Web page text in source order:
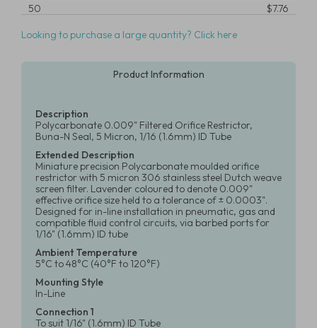
50
$7.76
Looking to purchase a large quantity? Click here
Product Information
Description
Polycarbonate 0.009" Filtered Orifice Restrictor,
Buna-N Seal, 5 Micron, 1/16 (1.6mm) ID Tube
Extended Description
Miniature precision Polycarbonate moulded orifice
restrictor with 5 micron 306 stainless steel Dutch weave
screen filter. Lavender coloured to denote 0.009"
effective orifice size held to a tolerance of ± 0.0003".
Designed for in-line installation in pneumatic, gas and
compatible fluid control circuits, via barbed ports for
1/16" (1.6mm) ID tube
Ambient Temperature
5°C to 48°C (40°F to 120°F)
Mounting Style
In-Line
Connection 1
To suit 1/16" (1.6mm) ID Tube